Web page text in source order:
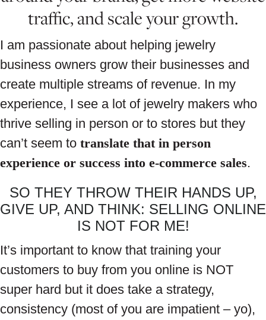
traffic, and scale your growth.
I am passionate about helping jewelry
business owners grow their businesses and
create multiple streams of revenue. In my
experience, I see a lot of jewelry makers who
thrive selling in person or to stores but they
can’t seem to translate that in person
experience or success into e-commerce sales.
SO THEY THROW THEIR HANDS UP,
GIVE UP, AND THINK: SELLING ONLINE
IS NOT FOR ME!
It’s important to know that training your
customers to buy from you online is NOT
super hard but it does take a strategy,
consistency (most of you are impatient – yo),